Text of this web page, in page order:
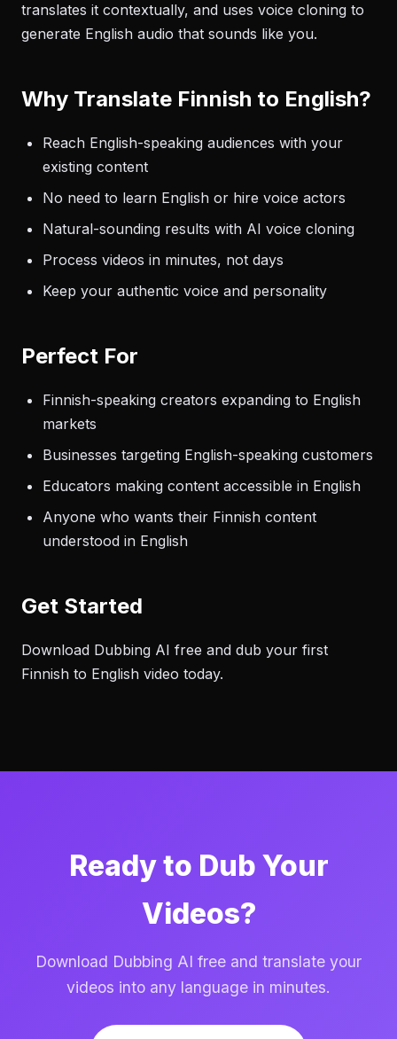
translates it contextually, and uses voice cloning to
generate English audio that sounds like you.
Why Translate Finnish to English?
Reach English-speaking audiences with your
existing content
No need to learn English or hire voice actors
Natural-sounding results with AI voice cloning
Process videos in minutes, not days
Keep your authentic voice and personality
Perfect For
Finnish-speaking creators expanding to English
markets
Businesses targeting English-speaking customers
Educators making content accessible in English
Anyone who wants their Finnish content
understood in English
Get Started
Download Dubbing AI free and dub your first
Finnish to English video today.
Ready to Dub Your
Videos?
Download Dubbing AI free and translate your
videos into any language in minutes.